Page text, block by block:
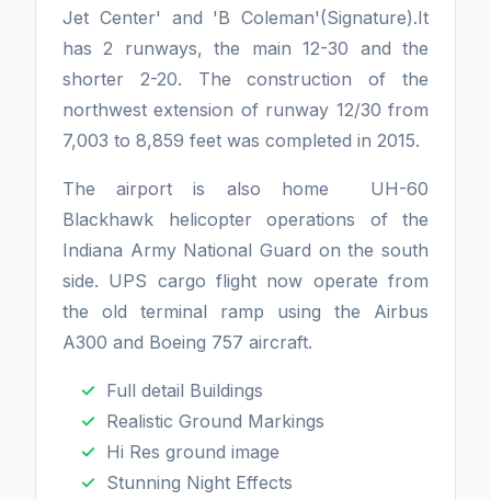
Jet Center' and 'B Coleman'(Signature).It
has 2 runways, the main 12-30 and the
shorter 2-20. The construction of the
northwest extension of runway 12/30 from
7,003 to 8,859 feet was completed in 2015.
The airport is also home UH-60
Blackhawk helicopter operations of the
Indiana Army National Guard on the south
side. UPS cargo flight now operate from
the old terminal ramp using the Airbus
A300 and Boeing 757 aircraft.
Full detail Buildings
Realistic Ground Markings
Hi Res ground image
Stunning Night Effects